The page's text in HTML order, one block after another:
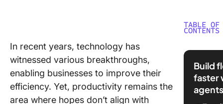
In recent years, technology has
witnessed various breakthroughs,
enabling businesses to improve their
efficiency. Yet, productivity remains the
area where hopes don’t align with
TABLE OF
CONTENTS
What
What
Good
Build
faster